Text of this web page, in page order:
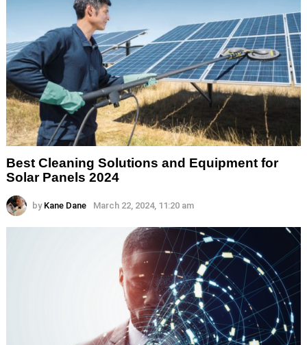
Best Cleaning Solutions and Equipment for
Solar Panels 2024
by Kane Dane March 22, 2024, 11:20 am